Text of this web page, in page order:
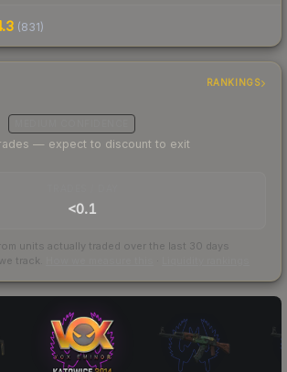
(831)
RANKINGS
— expect to discount to exit
<0.1
units actually traded over the last 30 days
track.